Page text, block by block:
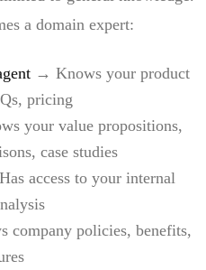
a domain expert:
→ Knows your product
pricing
your value propositions,
case studies
access to your internal
company policies, benefits,